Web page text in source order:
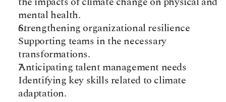
mental health.​
Strengthening organizational resilience​
Supporting teams in the necessary
transformations.​
Anticipating talent management needs​
Identifying key skills related to climate
adaptation.​